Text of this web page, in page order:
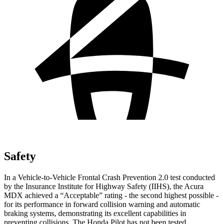
Safety
In a Vehicle-to-Vehicle Frontal Crash Prevention 2.0 test conducted
by the Insurance Institute for Highway Safety (IIHS), the Acura
MDX achieved a “Acceptable” rating - the second highest possible -
for its performance in forward collision warning and automatic
braking systems, demonstrating its excellent capabilities in
preventing collisions. The Honda Pilot has not been tested.